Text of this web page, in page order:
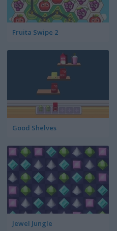
Fruita Swipe 2
Good Shelves
Jewel Jungle